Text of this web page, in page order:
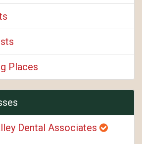
Places
Dental Associates